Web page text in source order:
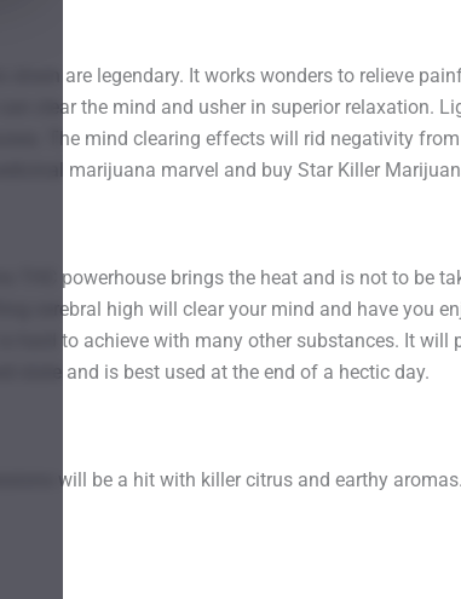
strain are legendary. It works wonders to relieve
clear the mind and usher in superior
The mind clearing effects will rid negativity
marijuana marvel and buy Star Killer
THC powerhouse brings the heat and is not to be
cerebral high will clear your mind and have you
hard to achieve with many other substances. It
state and is best used at the end of a hectic day.
will be a hit with killer citrus and earthy